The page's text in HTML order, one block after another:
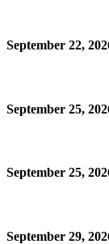
September 22,
September 25,
September 25,
September 29,